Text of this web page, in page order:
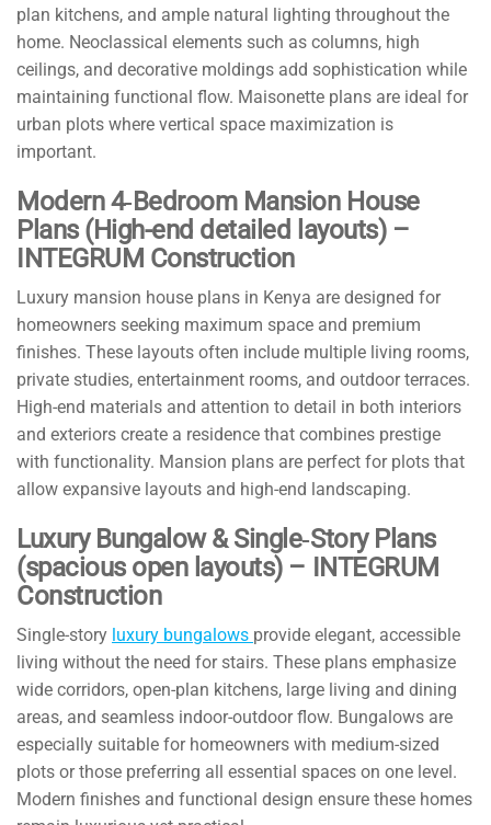
plan kitchens, and ample natural lighting throughout the
home. Neoclassical elements such as columns, high
ceilings, and decorative moldings add sophistication while
maintaining functional flow. Maisonette plans are ideal for
urban plots where vertical space maximization is
important.
Modern 4‑Bedroom Mansion House
Plans (High-end detailed layouts) –
INTEGRUM Construction
Luxury mansion house plans in Kenya are designed for
homeowners seeking maximum space and premium
finishes. These layouts often include multiple living rooms,
private studies, entertainment rooms, and outdoor terraces.
High-end materials and attention to detail in both interiors
and exteriors create a residence that combines prestige
with functionality. Mansion plans are perfect for plots that
allow expansive layouts and high-end landscaping.
Luxury Bungalow & Single‑Story Plans
(spacious open layouts) – INTEGRUM
Construction
Single-story luxury bungalows provide elegant, accessible
living without the need for stairs. These plans emphasize
wide corridors, open-plan kitchens, large living and dining
areas, and seamless indoor-outdoor flow. Bungalows are
especially suitable for homeowners with medium-sized
plots or those preferring all essential spaces on one level.
Modern finishes and functional design ensure these homes